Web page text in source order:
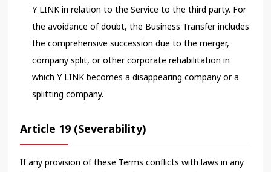
Y LINK in relation to the Service to the third party. For
the avoidance of doubt, the Business Transfer includes
the comprehensive succession due to the merger,
company split, or other corporate rehabilitation in
which Y LINK becomes a disappearing company or a
splitting company.
Article 19 (Severability)
If any provision of these Terms conflicts with laws in any